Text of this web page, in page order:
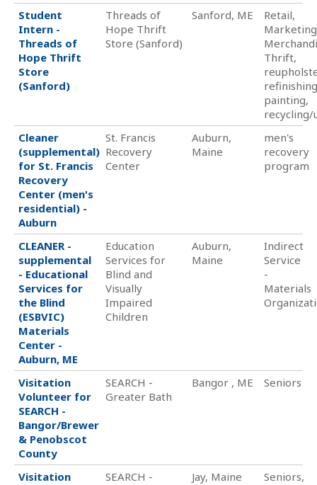
Student
Intern -
Threads of
Hope Thrift
Store
(Sanford)
Threads of
Hope Thrift
Store (Sanford)
Sanford, ME
Retail,
Thrift,
painting,
recycling/
Cleaner
(supplemental)
for St. Francis
Recovery
Center (men's
residential) -
Auburn
St. Francis
Recovery
Center
Auburn,
Maine
men's
recovery
program
CLEANER -
supplemental
- Educational
Services for
the Blind
(ESBVIC)
Materials
Center -
Auburn, ME
Education
Services for
Blind and
Visually
Impaired
Children
Auburn,
Maine
Indirect
Service
-
Materials
Visitation
Volunteer for
SEARCH -
Bangor/Brewer
& Penobscot
County
SEARCH -
Greater Bath
Bangor , ME Seniors
Visitation
SEARCH -
Jay, Maine
Seniors,